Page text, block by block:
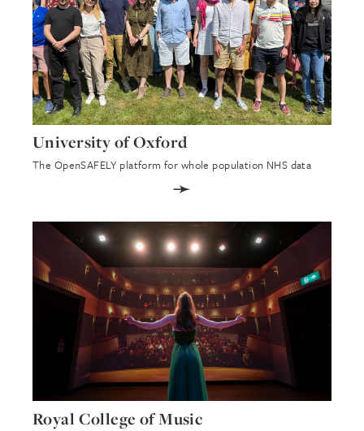
University of Oxford
The OpenSAFELY platform for whole population NHS data
➛
Royal College of Music